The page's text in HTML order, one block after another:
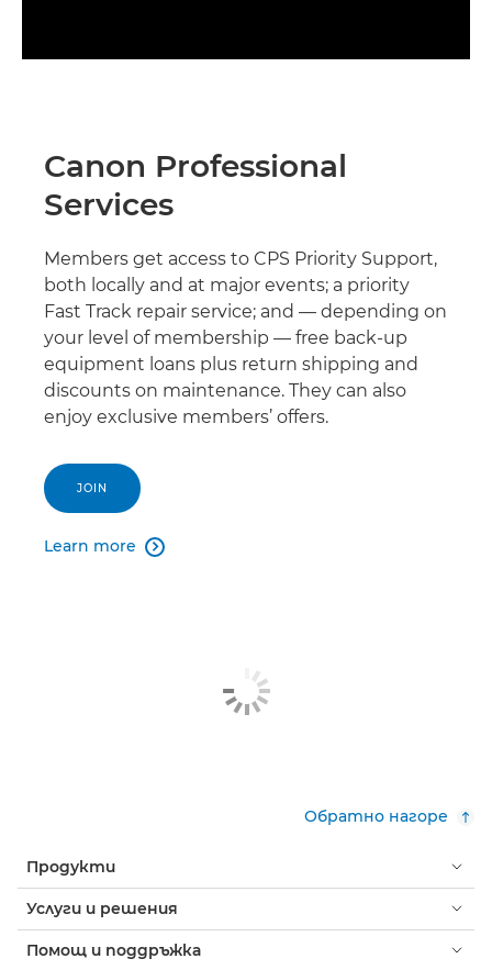
Canon Professional
Services
Members get access to CPS Priority Support,
both locally and at major events; a priority
Fast Track repair service; and — depending on
your level of membership — free back-up
equipment loans plus return shipping and
discounts on maintenance. They can also
enjoy exclusive members’ offers.
JOIN
Learn more 
Обратно нагоре
Продукти
Услуги и решения
Помощ и поддръжка